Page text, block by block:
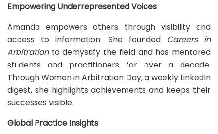
Empowering Underrepresented Voices
Amanda empowers others through visibility and
access to information. She founded Careers in
Arbitrationto demystify the field and has mentored
students and practitioners for over a decade.
Through Women in Arbitration Day, a weekly LinkedIn
digest, she highlights achievements and keeps their
successes visible.
Global Practice Insights